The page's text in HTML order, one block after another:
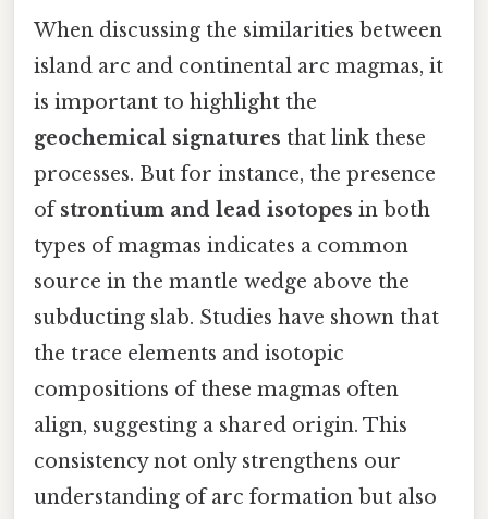
When discussing the similarities between
island arc and continental arc magmas, it
is important to highlight the
geochemical signatures that link these
processes. But for instance, the presence
ofstrontium and lead isotopes in both
types of magmas indicates a common
source in the mantle wedge above the
subducting slab. Studies have shown that
the trace elements and isotopic
compositions of these magmas often
align, suggesting a shared origin. This
consistency not only strengthens our
understanding of arc formation but also